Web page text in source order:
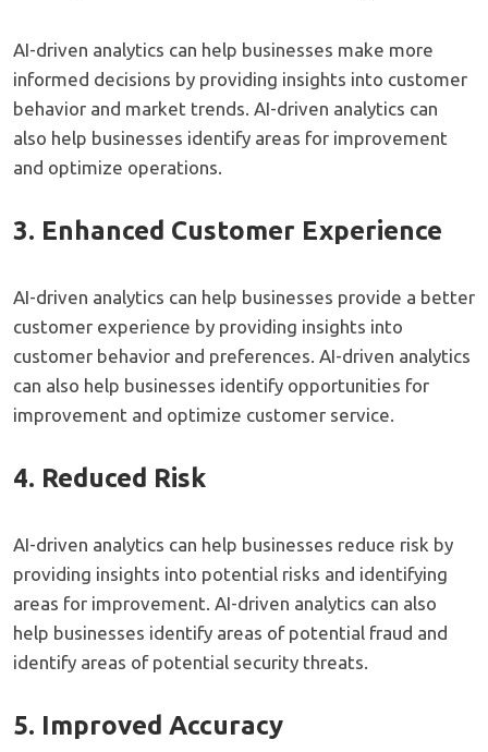
AI-driven analytics can help businesses make more
informed decisions by providing insights into customer
behavior and market trends. AI-driven analytics can
also help businesses identify areas for improvement
and optimize operations.
3. Enhanced Customer Experience
AI-driven analytics can help businesses provide a better
customer experience by providing insights into
customer behavior and preferences. AI-driven analytics
can also help businesses identify opportunities for
improvement and optimize customer service.
4. Reduced Risk
AI-driven analytics can help businesses reduce risk by
providing insights into potential risks and identifying
areas for improvement. AI-driven analytics can also
help businesses identify areas of potential fraud and
identify areas of potential security threats.
5. Improved Accuracy